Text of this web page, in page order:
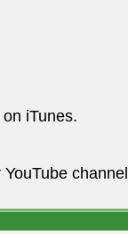
iTunes.